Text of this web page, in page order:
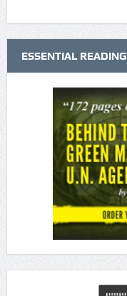
ESSENTIAL READING